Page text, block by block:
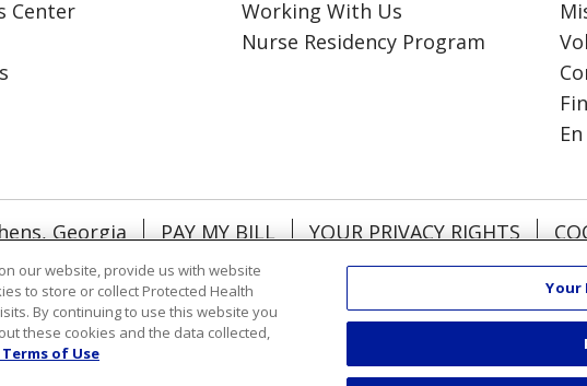
Center
Working With Us
Nurse Residency Program
Georgia PAY MY BILL YOUR PRIVACY RIGHTS
US
NOTICE OF NONDISCRIMINATION
DONATE
Việt 한국어 中文 ગુજરાતી
our website, provide us with website
to store or collect Protected Health
By continuing to use this website you
these cookies and the data collected,
Terms of Use
Your